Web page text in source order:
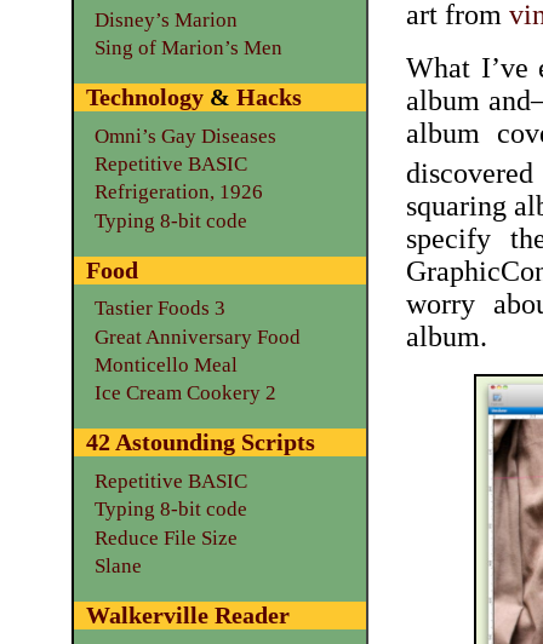
art from
What I’ve
album
album
squaring
specify
worry
album.
Disney’s Marion
Sing of Marion’s Men
Technology& Hacks
Omni’s Gay Diseases
Repetitive BASIC
Refrigeration, 1926
Typing 8-bit code
Food
Tastier Foods 3
Great Anniversary Food
Monticello Meal
Ice Cream Cookery 2
42 Astounding Scripts
Repetitive BASIC
Typing 8-bit code
Reduce File Size
Slane
Walkerville Reader